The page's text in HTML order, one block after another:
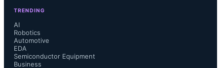
TRENDING
AI
Robotics
Automotive
EDA
Semiconductor Equipment
Business